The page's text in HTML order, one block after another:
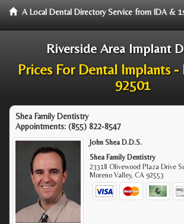
A Local Dental Directory Service from IDA &
Riverside Area Implant
Prices For Dental Implants -
92501
Shea Family Dentistry
Appointments: (855) 822-8547
John Shea D.D.S.
Shea Family Dentistry
23318 Olivewood Plaza Drive
Moreno Valley,CA 92553